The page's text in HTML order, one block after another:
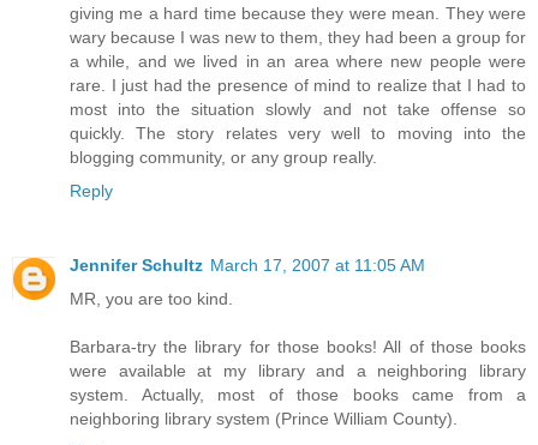
giving me a hard time because they were mean. They were
wary because I was new to them, they had been a group for
a while, and we lived in an area where new people were
rare. I just had the presence of mind to realize that I had to
most into the situation slowly and not take offense so
quickly. The story relates very well to moving into the
blogging community, or any group really.
Reply
Jennifer Schultz March 17, 2007 at 11:05 AM
MR, you are too kind.
Barbara-try the library for those books! All of those books
were available at my library and a neighboring library
system. Actually, most of those books came from a
neighboring library system (Prince William County).